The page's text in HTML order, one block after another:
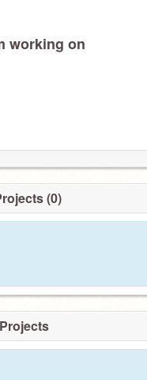
working on
(0)